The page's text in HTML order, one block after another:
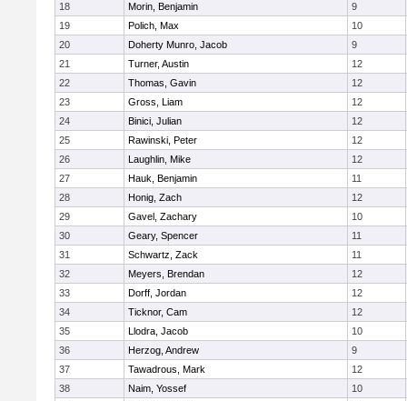
18
Morin, Benjamin
9
19
Polich, Max
10
20
Doherty Munro, Jacob
9
21
Turner, Austin
12
22
Thomas, Gavin
12
23
Gross, Liam
12
24
Binici, Julian
12
25
Rawinski, Peter
12
26
Laughlin, Mike
12
27
Hauk, Benjamin
11
28
Honig, Zach
12
29
Gavel, Zachary
10
30
Geary, Spencer
11
31
Schwartz, Zack
11
32
Meyers, Brendan
12
33
Dorff, Jordan
12
34
Ticknor, Cam
12
35
Llodra, Jacob
10
36
Herzog, Andrew
9
37
Tawadrous, Mark
12
38
Naim, Yossef
10